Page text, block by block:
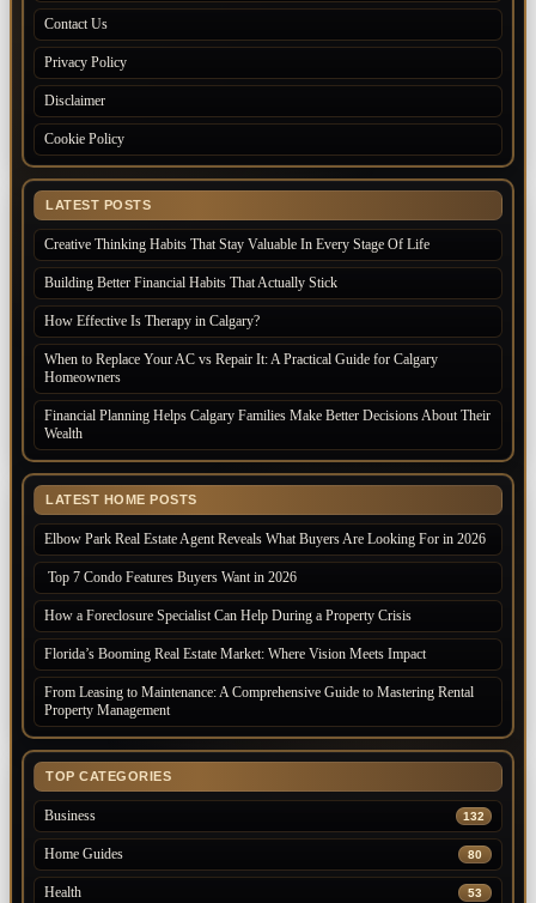
Contact Us
Privacy Policy
Disclaimer
Cookie Policy
LATEST POSTS
Creative Thinking Habits That Stay Valuable In Every Stage Of Life
Building Better Financial Habits That Actually Stick
How Effective Is Therapy in Calgary?
When to Replace Your AC vs Repair It: A Practical Guide for Calgary
Homeowners
Financial Planning Helps Calgary Families Make Better Decisions About Their
Wealth
LATEST HOME POSTS
Elbow Park Real Estate Agent Reveals What Buyers Are Looking For in 2026
Top 7 Condo Features Buyers Want in 2026
How a Foreclosure Specialist Can Help During a Property Crisis
Florida’s Booming Real Estate Market: Where Vision Meets Impact
From Leasing to Maintenance: A Comprehensive Guide to Mastering Rental
Property Management
TOP CATEGORIES
Business 132
Home Guides 80
Health 53